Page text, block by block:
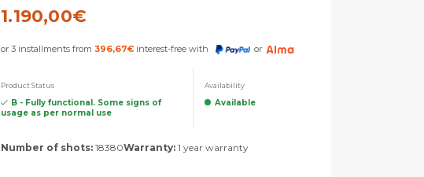
1.190,00€
or 3 installments from 396,67€ interest-free with or
Product Status
B - Fully functional. Some signs of
usage as per normal use
Availability
Available
Number of shots: 18380Warranty: 1 year warranty